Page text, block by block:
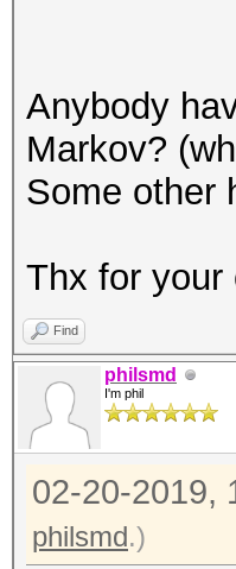
Anybody
Markov?
Some other
Thx for your
Find
philsmd
I'm phil
02-20-2019,
philsmd.)